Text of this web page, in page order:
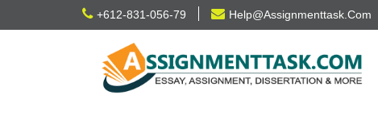
+612-831-056-79 Help@Assignmenttask.Com